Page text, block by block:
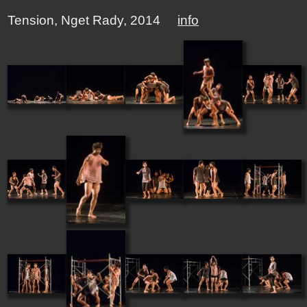
Tension, Nget Rady, 2014 info